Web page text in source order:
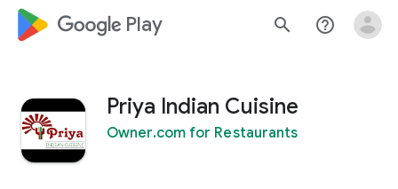
google_logo Play search help_outline
Priya Indian Cuisine
Owner.com for Restaurants